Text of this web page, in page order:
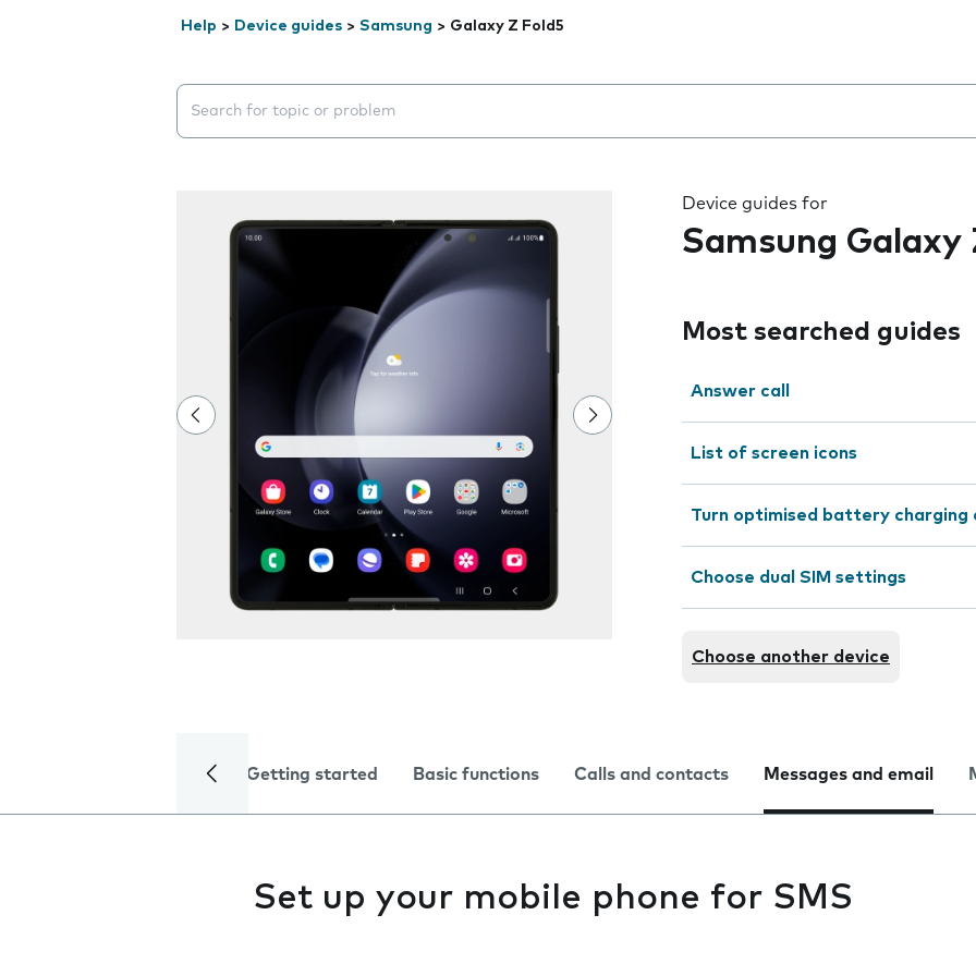
Help > Device guides > Samsung > Galaxy Z Fold5
Search suggestions will appear below the field as you type
Device guides for
Samsung Galaxy
Most searched guides
Answer call
List of screen icons
Turn optimised battery charging
Choose dual SIM settings
Choose another device
Getting started Basic functions Calls and contacts Messages and email
Set up your mobile phone for SMS